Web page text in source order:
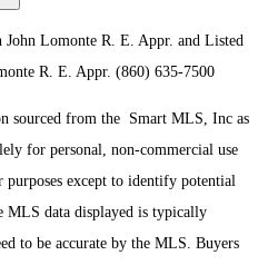
Lomonte R. E. Appr. and Listed
R. E. Appr. (860) 635-7500
sourced from the Smart MLS, Inc as
for personal, non-commercial use
except to identify potential
MLS data displayed is typically
to be accurate by the MLS. Buyers